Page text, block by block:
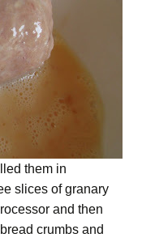
them in
slices of granary
and then
crumbs and